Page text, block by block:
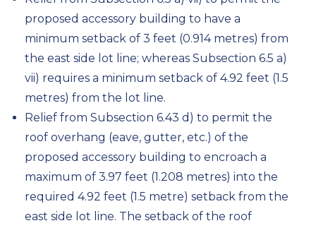
proposed accessory building to have a
minimum setback of 3 feet (0.914 metres) from
the east side lot line; whereas Subsection 6.5 a)
vii) requires a minimum setback of 4.92 feet (1.5
metres) from the lot line.
Relief from Subsection 6.43 d) to permit the
roof overhang (eave, gutter, etc.) of the
proposed accessory building to encroach a
maximum of 3.97 feet (1.208 metres) into the
required 4.92 feet (1.5 metre) setback from the
east side lot line. The setback of the roof